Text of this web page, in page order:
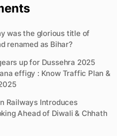
was the glorious title of
renamed as Bihar?
up for Dussehra 2025
effigy : Know Traffic Plan &
Railways Introduces
Ahead of Diwali & Chhath